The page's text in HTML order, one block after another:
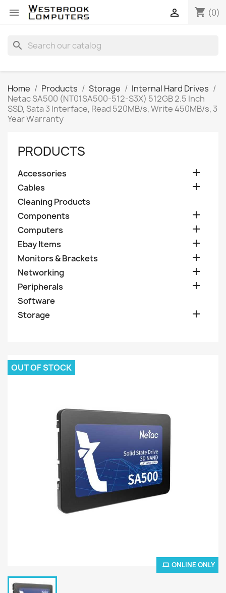
 shopping_cart (0)

search
Home Products Storage
Internal Hard Drives
Netac SA500 (NT01SA500-512-S3X) 512GB 2.5 Inch
SSD, Sata 3 Interface, Read 520MB/s, Write 450MB/s, 3
Year Warranty
PRODUCTS
Accessories 
Cables 
Cleaning Products
Components

Computers 
Ebay Items 
Monitors & Brackets 
Networking 
Peripherals 
Software
Storage

ONLINE ONLY
OUT OF STOCK